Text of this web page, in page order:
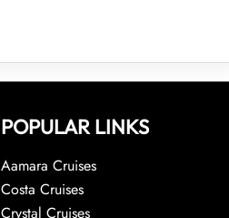
POPULAR LINKS
Aamara Cruises
Costa Cruises
Crystal Cruises